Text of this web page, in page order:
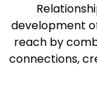
development
reach by
connections,